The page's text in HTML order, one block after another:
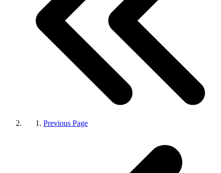
Previous Page